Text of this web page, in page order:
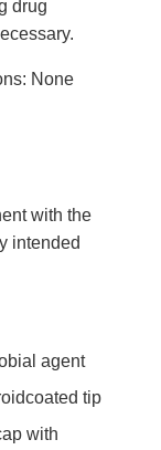
drug
None
with the
intended
agent
tip
with